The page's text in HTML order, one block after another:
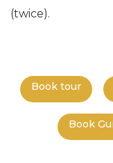
(twice).
Book tour
Book